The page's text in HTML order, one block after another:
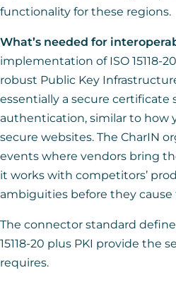
functionality for these regions.
What’s needed for
implementation of ISO 15118-
robust Public Key
essentially a secure
authentication, similar to how
secure websites. The CharIN
events where vendors bring
it works with competitors’
ambiguities before they cause
The connector standard
15118-20 plus PKI provide the
requires.